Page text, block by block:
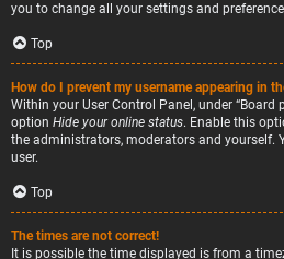
you to change all your settings and
Top
How do I prevent my username appearing in
Within your User Control Panel, under “Board
option Hide your online status. Enable this
the administrators, moderators and yourself.
user.
Top
The times are not correct!
It is possible the time displayed is from a